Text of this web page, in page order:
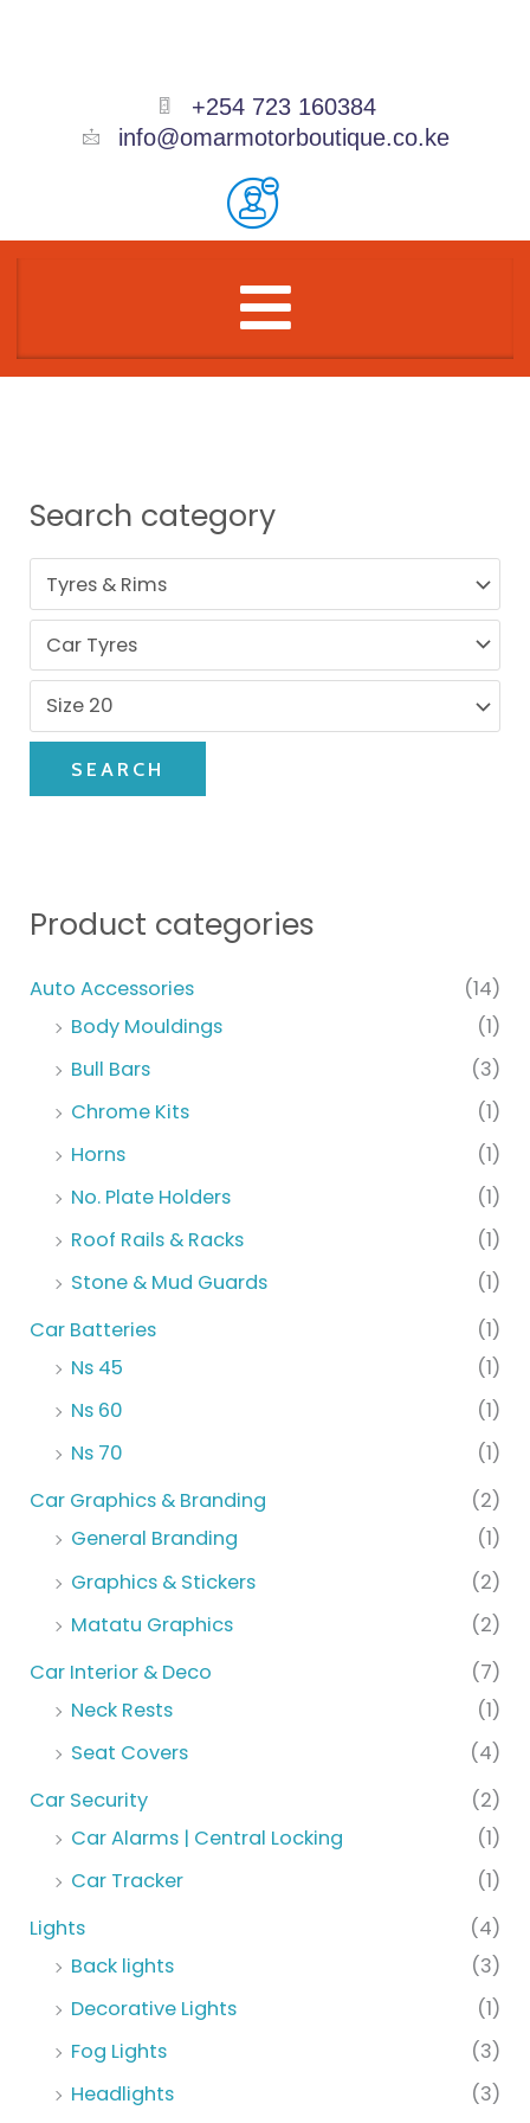
+254 723 160384
info@omarmotorboutique.co.ke
Search category
SEARCH
Product categories
Auto Accessories
(14)
Body Mouldings
(1)
Bull Bars
(3)
Chrome Kits
(1)
Horns
(1)
No. Plate Holders
(1)
Roof Rails & Racks
(1)
Stone & Mud Guards
(1)
Car Batteries
(1)
Ns 45
(1)
Ns 60
(1)
Ns 70
(1)
Car Graphics & Branding
(2)
General Branding
(1)
Graphics & Stickers
(2)
Matatu Graphics
(2)
Car Interior & Deco
(7)
Neck Rests
(1)
Seat Covers
(4)
Car Security
(2)
Car Alarms | Central Locking
(1)
Car Tracker
(1)
Lights
(4)
Back lights
(3)
Decorative Lights
(1)
Fog Lights
(3)
Headlights
(3)